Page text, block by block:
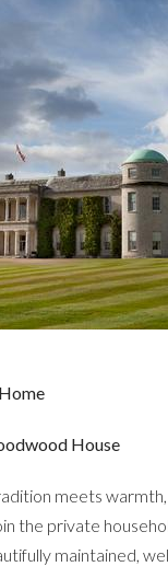
House
meets
the private
maintained,